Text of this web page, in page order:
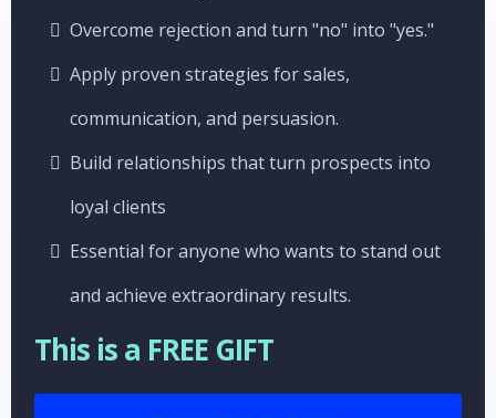
Overcome rejection and turn "no" into "yes."
Apply proven strategies for sales,
communication, and persuasion.
Build relationships that turn prospects into
loyal clients
Essential for anyone who wants to stand out
and achieve extraordinary results.
This is a FREE GIFT